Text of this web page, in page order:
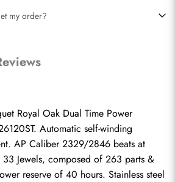
my order?
Royal Oak Dual Time Power
Automatic self-winding
AP Caliber 2329/2846 beats at
Jewels, composed of 263 parts &
reserve of 40 hours. Stainless steel